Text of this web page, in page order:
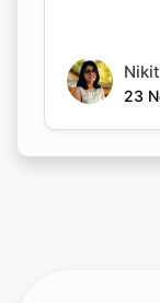
23